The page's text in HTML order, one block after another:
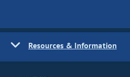
Resources & Information